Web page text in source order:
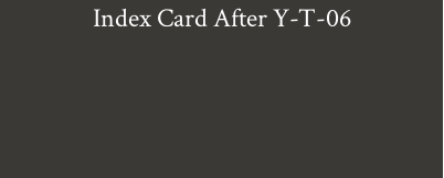
Index Card After Y-T-06